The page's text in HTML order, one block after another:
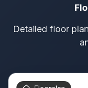
Detailed floor